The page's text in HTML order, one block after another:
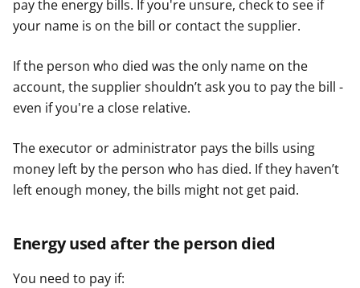
pay the energy bills. If you're unsure, check to see if
your name is on the bill or contact the supplier.
If the person who died was the only name on the
account, the supplier shouldn’t ask you to pay the bill -
even if you're a close relative.
The executor or administrator pays the bills using
money left by the person who has died. If they haven’t
left enough money, the bills might not get paid.
Energy used after the person died
You need to pay if: